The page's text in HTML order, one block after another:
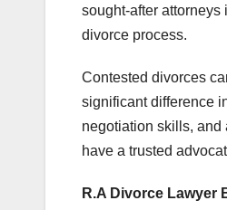
sought-after
divorce process.
Contested divorces
significant difference
negotiation skills, and
have a trusted
R.A Divorce Lawyer